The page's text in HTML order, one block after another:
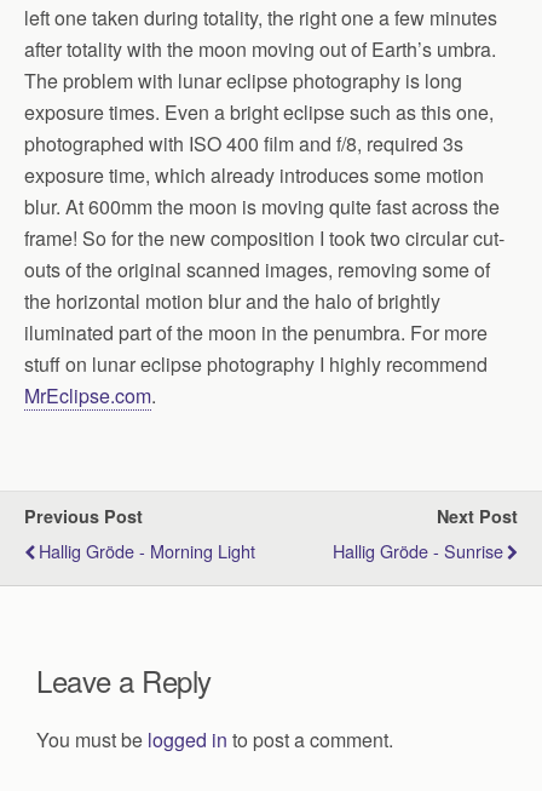
left one taken during totality, the right one a few minutes
after totality with the moon moving out of Earth’s umbra.
The problem with lunar eclipse photography is long
exposure times. Even a bright eclipse such as this one,
photographed with ISO 400 film and f/8, required 3s
exposure time, which already introduces some motion
blur. At 600mm the moon is moving quite fast across the
frame! So for the new composition I took two circular cut-
outs of the original scanned images, removing some of
the horizontal motion blur and the halo of brightly
iluminated part of the moon in the penumbra. For more
stuff on lunar eclipse photography I highly recommend
MrEclipse.com.
Previous Post
Hallig Gröde - Morning Light
Next Post
Hallig Gröde - Sunrise
Leave a Reply
You must be logged in to post a comment.